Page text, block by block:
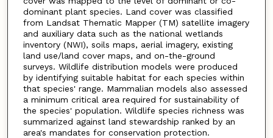
dominant plant species. Land cover was classified
from Landsat Thematic Mapper (TM) satellite imagery
and auxiliary data such as the national wetlands
inventory (NWI), soils maps, aerial imagery, existing
land use/land cover maps, and on-the-ground
surveys. Wildlife distribution models were produced
by identifying suitable habitat for each species within
that species' range. Mammalian models also assessed
a minimum critical area required for sustainability of
the species' population. Wildlife species richness was
summarized against land stewardship ranked by an
area's mandates for conservation protection.